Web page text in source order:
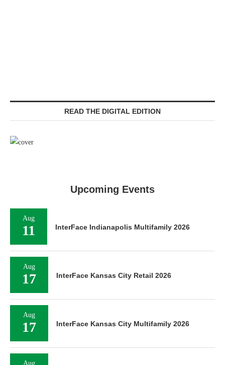
READ THE DIGITAL EDITION
Upcoming Events
Aug
11 InterFace Indianapolis Multifamily 2026
Aug
17 InterFace Kansas City Retail 2026
Aug
17 InterFace Kansas City Multifamily 2026
Aug